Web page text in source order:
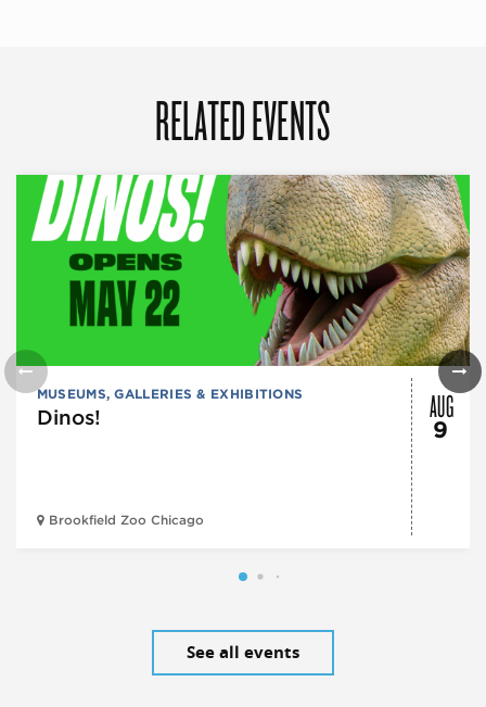
RELATED EVENTS
MUSEUMS, GALLERIES & EXHIBITIONS
Dinos!
Brookfield Zoo Chicago
AUG
9
See all events